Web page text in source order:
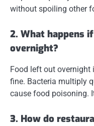
without spoiling other
2. What happens
overnight?
Food left out overnight
fine. Bacteria multiply
cause food poisoning.
3. How do